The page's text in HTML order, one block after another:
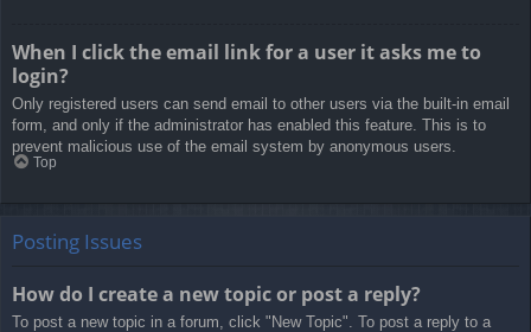
When I click the email link for a user it asks me to
login?
Only registered users can send email to other users via the built-in email
form, and only if the administrator has enabled this feature. This is to
prevent malicious use of the email system by anonymous users.
Top
Posting Issues
How do I create a new topic or post a reply?
To post a new topic in a forum, click "New Topic". To post a reply to a